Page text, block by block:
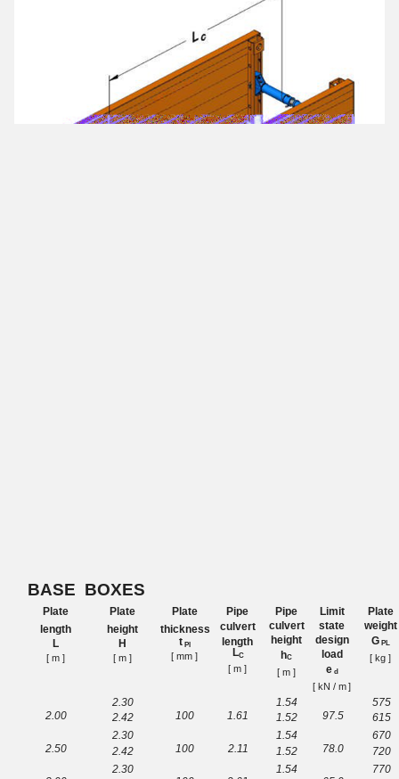
BASE BOXES
Plate
length
L
[ m ]
Plate
height
H
[ m ]
Plate
thickness
t Pl
[ mm ]
Pipe
culvert
length
LC
[ m ]
Pipe
culvert
height
hC
[ m ]
Limit
state
design
load
e d
[ kN / m ]
Plate
weight
G PL
[ kg ]
2.00
2.30
100
1. 61
1.54
97.5
575
2.42
1.52 615
2.50
2.30
100
2. 11
1.54
78.0
670
2.42
1.52 720
2.30
1.54
770